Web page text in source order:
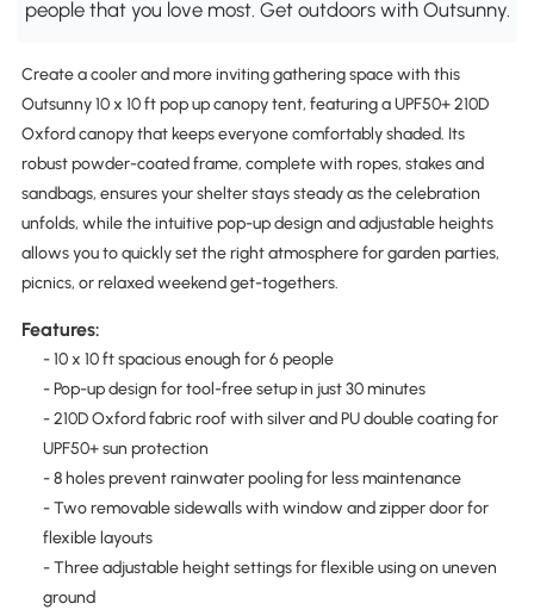
people that you love most. Get outdoors with Outsunny.
Create a cooler and more inviting gathering space with this
Outsunny 10 x 10 ft pop up canopy tent, featuring a UPF50+ 210D
Oxford canopy that keeps everyone comfortably shaded. Its
robust powder-coated frame, complete with ropes, stakes and
sandbags, ensures your shelter stays steady as the celebration
unfolds, while the intuitive pop-up design and adjustable heights
allows you to quickly set the right atmosphere for garden parties,
picnics, or relaxed weekend get-togethers.
Features:
- 10 x 10 ft spacious enough for 6 people
- Pop-up design for tool-free setup in just 30 minutes
- 210D Oxford fabric roof with silver and PU double coating for
UPF50+ sun protection
- 8 holes prevent rainwater pooling for less maintenance
- Two removable sidewalls with window and zipper door for
flexible layouts
- Three adjustable height settings for flexible using on uneven
ground